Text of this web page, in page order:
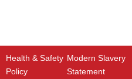
Modern Slavery
Statement
Health & Safety
Policy